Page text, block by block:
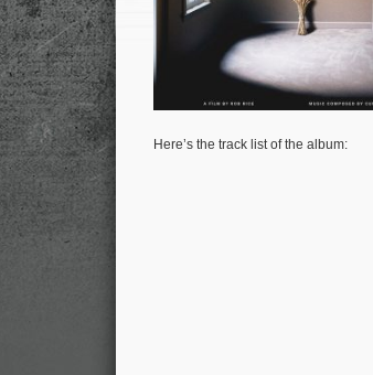
Here’s the track list of the album: